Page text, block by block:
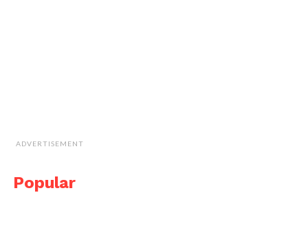
ADVERTISEMENT
Popular